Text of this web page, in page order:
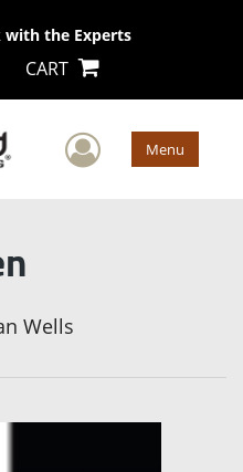
with the Experts
CART
User Menu
Wells